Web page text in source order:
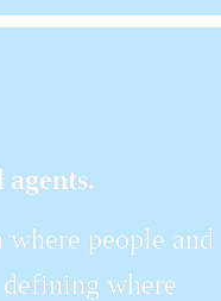
people and
where